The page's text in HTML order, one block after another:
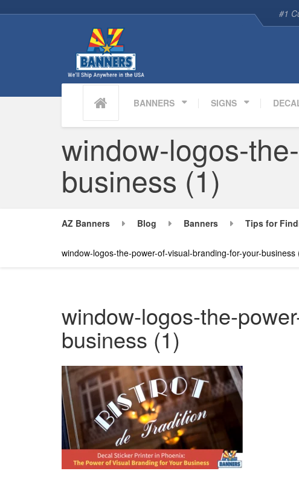
#1
BANNERS SIGNS
window-logos-
business (1)
AZ Banners Blog Banners Tips for
window-logos-the-power-of-visual-branding-for-your-business
window-logos-the-
business (1)